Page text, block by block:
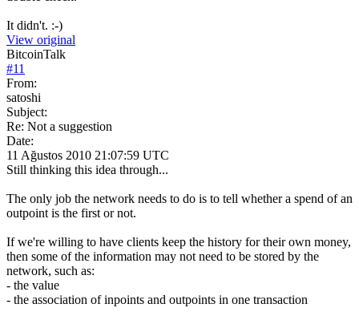
It didn't. :-)
View original
BitcoinTalk
#11
From:
satoshi
Subject:
Re: Not a suggestion
Date:
11 Ağustos 2010 21:07:59 UTC
Still thinking this idea through...
The only job the network needs to do is to tell whether a spend of an
outpoint is the first or not.
If we're willing to have clients keep the history for their own money,
then some of the information may not need to be stored by the
network, such as:
- the value
- the association of inpoints and outpoints in one transaction